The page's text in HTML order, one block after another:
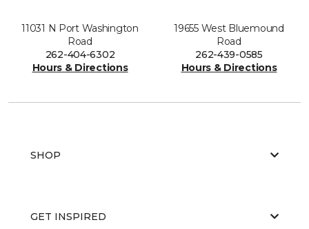
11031 N Port Washington
Road
262-404-6302
Hours & Directions
19655 West Bluemound
Road
262-439-0585
Hours & Directions
SHOP
GET INSPIRED